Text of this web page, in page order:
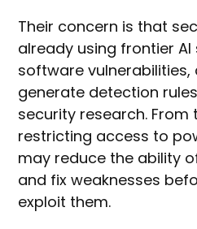
Their concern is that
already using frontier
software vulnerabilities,
generate detection
security research. From
restricting access to
may reduce the ability
and fix weaknesses
exploit them.